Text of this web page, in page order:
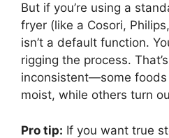
But if you’re using a
fryer (like a Cosori,
isn’t a default function.
rigging the process.
inconsistent—some
moist, while others turn
Pro tip: If you want true